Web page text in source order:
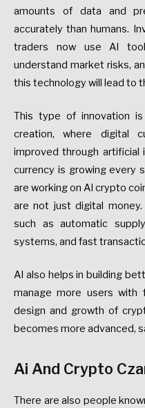
amounts of data and
accurately than humans.
traders now use AI
understand market risks,
this technology will lead to
This type of innovation
creation, where digital
improved through artificial
currency is growing every
are working on AI crypto
are not just digital
such as automatic
systems, and fast
AI also helps in building
manage more users with
design and growth of
becomes more advanced,
Ai And Crypto
There are also people